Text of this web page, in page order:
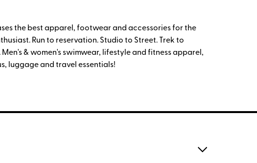
the best apparel, footwear and accessories for the
Run to reservation. Studio to Street. Trek to
& women's swimwear, lifestyle and fitness apparel,
luggage and travel essentials!